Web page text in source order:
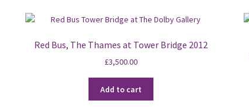
Red Bus, The Thames at Tower Bridge 2012
£3,500.00
Add to cart